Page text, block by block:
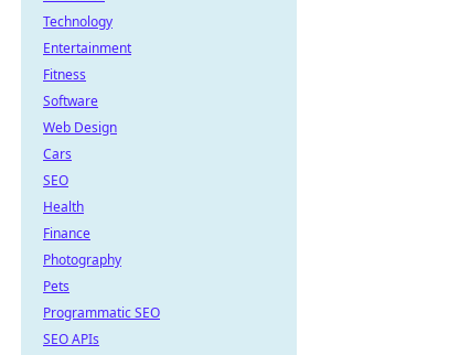
Technology
Entertainment
Fitness
Software
Web Design
Cars
SEO
Health
Finance
Photography
Pets
Programmatic SEO
SEO APIs